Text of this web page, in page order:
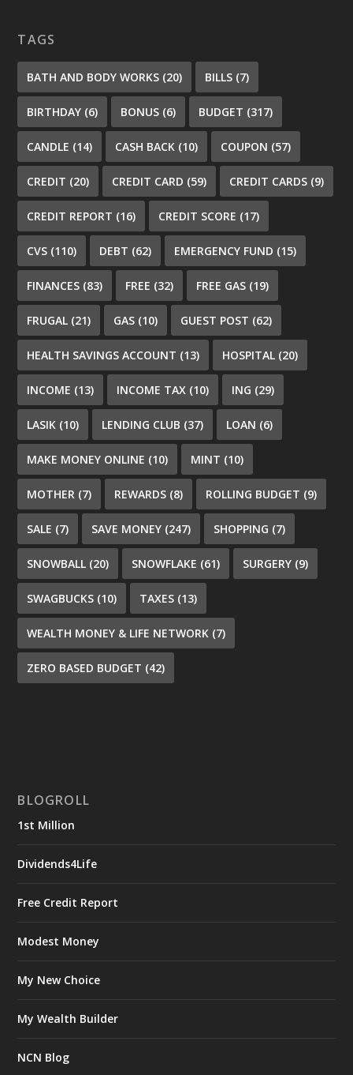
TAGS
BATH AND BODY WORKS (20) BILLS (7)
BIRTHDAY (6) BONUS (6) BUDGET (317)
CANDLE (14) CASH BACK (10) COUPON (57)
CREDIT (20) CREDIT CARD (59) CREDIT CARDS (9)
CREDIT REPORT (16) CREDIT SCORE (17)
CVS (110) DEBT (62) EMERGENCY FUND (15)
FINANCES (83) FREE (32) FREE GAS (19)
FRUGAL (21) GAS (10) GUEST POST (62)
HEALTH SAVINGS ACCOUNT (13) HOSPITAL (20)
INCOME (13) INCOME TAX (10) ING (29)
LASIK (10) LENDING CLUB (37) LOAN (6)
MAKE MONEY ONLINE (10) MINT (10)
MOTHER (7) REWARDS (8) ROLLING BUDGET (9)
SALE (7) SAVE MONEY (247) SHOPPING (7)
SNOWBALL (20) SNOWFLAKE (61) SURGERY (9)
SWAGBUCKS (10) TAXES (13)
WEALTH MONEY & LIFE NETWORK (7)
ZERO BASED BUDGET (42)
BLOGROLL
1st Million
Dividends4Life
Free Credit Report
Modest Money
My New Choice
My Wealth Builder
NCN Blog